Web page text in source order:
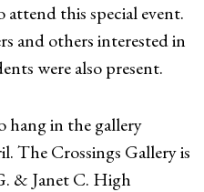
attend this special event.
and others interested in
were also present.
in the gallery
The Crossings Gallery is
& Janet C. High